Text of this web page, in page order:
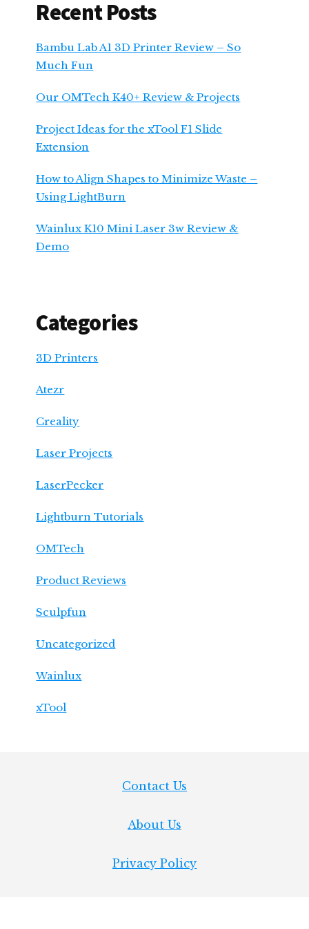
Recent Posts
Bambu Lab A1 3D Printer Review – So
Much Fun
Our OMTech K40+ Review & Projects
Project Ideas for the xTool F1 Slide
Extension
How to Align Shapes to Minimize Waste –
Using LightBurn
Wainlux K10 Mini Laser 3w Review &
Demo
Categories
3D Printers
Atezr
Creality
Laser Projects
LaserPecker
Lightburn Tutorials
OMTech
Product Reviews
Sculpfun
Uncategorized
Wainlux
xTool
Contact Us
About Us
Privacy Policy